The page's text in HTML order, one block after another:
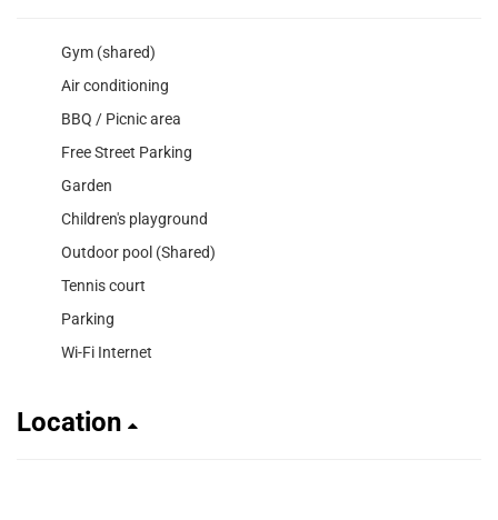
Gym (shared)
Air conditioning
BBQ / Picnic area
Free Street Parking
Garden
Children's playground
Outdoor pool (Shared)
Tennis court
Parking
Wi-Fi Internet
Location